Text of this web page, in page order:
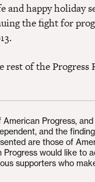
and happy holiday
the fight for
rest of the Progress
American Progress,
and the
are those of
Progress would like to
supporters who